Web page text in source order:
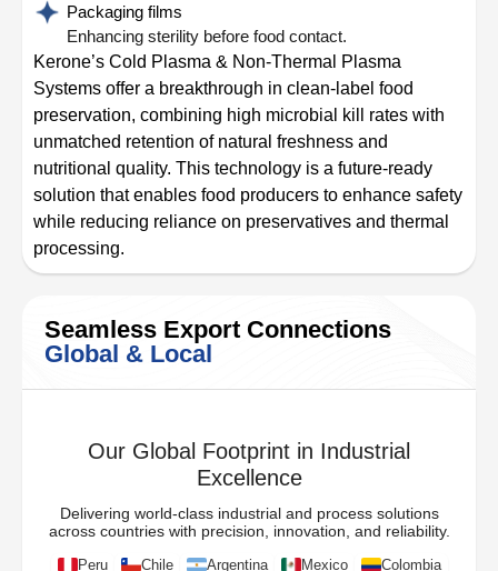
Packaging films
Enhancing sterility before food contact.
Kerone’s Cold Plasma & Non-Thermal Plasma
Systems offer a breakthrough in clean-label food
preservation, combining high microbial kill rates with
unmatched retention of natural freshness and
nutritional quality. This technology is a future-ready
solution that enables food producers to enhance safety
while reducing reliance on preservatives and thermal
processing.
Seamless Export Connections
Global & Local
Our Global Footprint in Industrial
Excellence
Delivering world-class industrial and process solutions
across countries with precision, innovation, and reliability.
Peru Chile Argentina Mexico
Colombia